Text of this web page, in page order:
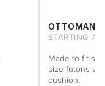
OTTOMAN
STARTING
Made to fit
size futons
cushion.